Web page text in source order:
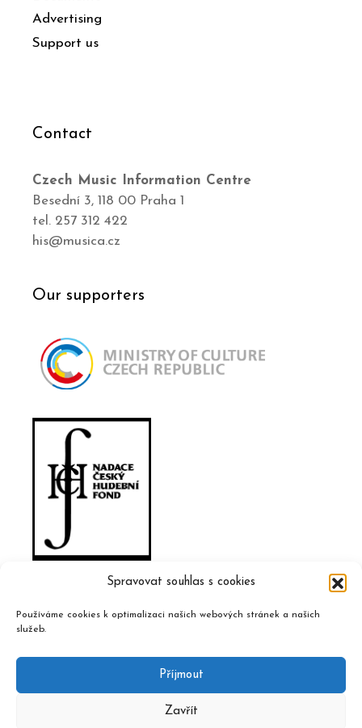
Spravovat souhlas s cookies
Používáme cookies k optimalizaci našich webových stránek a našich
služeb.
Příjmout
Zavřít
Advertising
Support us
Contact
Czech Music Information Centre
Besední 3, 118 00 Praha 1
tel. 257 312 422
his@musica.cz
Our supporters